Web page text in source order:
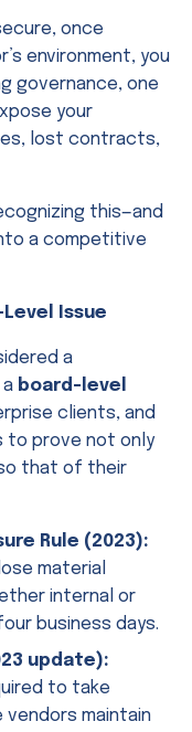
once
environment, you
governance, one
your
lost contracts,
this—and
a competitive
Level Issue
a
a board-level
clients, and
to prove not only
that of their
Rule (2023):
material
internal or
business days.
update):
to take
maintain